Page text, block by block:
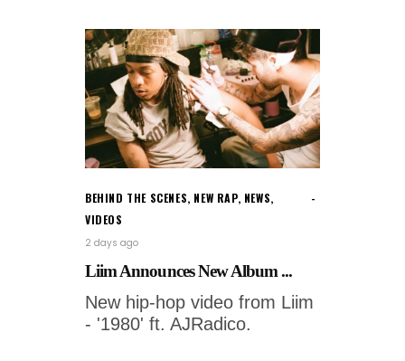
BEHIND THE SCENES, NEW RAP, NEWS,
VIDEOS
2 days ago
Liim Announces New Album ...
New hip-hop video from Liim
- '1980' ft. AJRadico.